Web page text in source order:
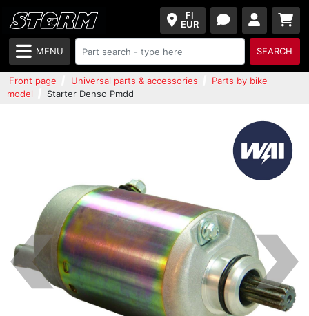
FI
EUR
MENU SEARCH
Front page Universal parts & accessories
Parts by bike
model
Starter Denso Pmdd